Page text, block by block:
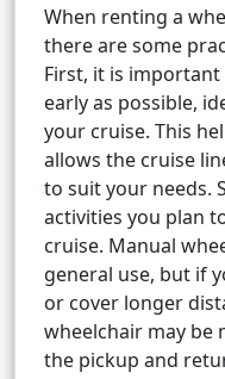
When renting a
there are some
First, it is
early as possible,
your cruise. This
allows the cruise
to suit your needs.
activities you plan
cruise. Manual
general use, but if
or cover longer
wheelchair may be
the pickup and